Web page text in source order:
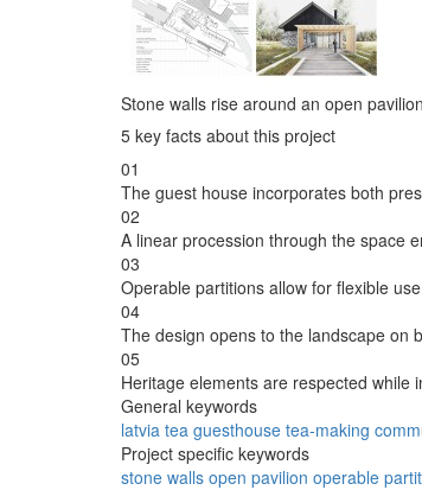
Stone walls rise around an open
5 key facts about this project
01
The guest house incorporates both
02
A linear procession through the space
03
Operable partitions allow for flexible
04
The design opens to the landscape on
05
Heritage elements are respected while
General keywords
latvia tea guesthouse tea-making
Project specific keywords
stone walls open pavilion operable